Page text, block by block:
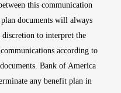
this communication
documents will always
to interpret the
according to
Bank of America
any benefit plan in